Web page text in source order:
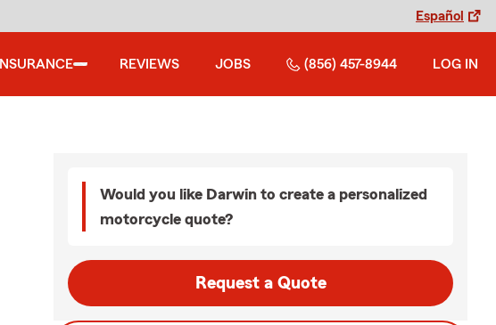
Español
INSURANCE REVIEWS JOBS (856) 457-8944 LOG IN
Would you like Darwin to create a personalized
motorcycle quote?
Request a Quote